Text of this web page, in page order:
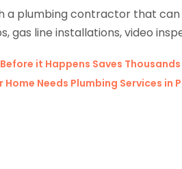
a plumbing contractor that
gas line installations, video
it Happens Saves Thousands
Home Needs Plumbing Services in